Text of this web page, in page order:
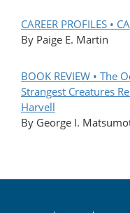
CAREER PROFILES •
By Paige E. Martin
BOOK REVIEW • The
Strangest Creatures
Harvell
By George I.